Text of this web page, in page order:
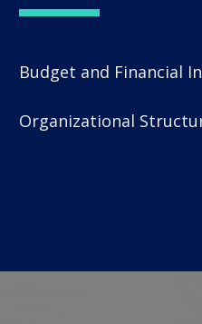
Budget and Financial
Organizational